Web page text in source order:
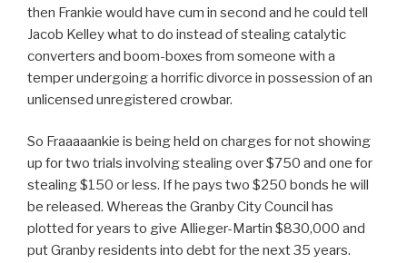
then Frankie would have cum in second and he could tell
Jacob Kelley what to do instead of stealing catalytic
converters and boom-boxes from someone with a
temper undergoing a horrific divorce in possession of an
unlicensed unregistered crowbar.
So Fraaaaankie is being held on charges for not showing
up for two trials involving stealing over $750 and one for
stealing $150 or less. If he pays two $250 bonds he will
be released. Whereas the Granby City Council has
plotted for years to give Allieger-Martin $830,000 and
put Granby residents into debt for the next 35 years.